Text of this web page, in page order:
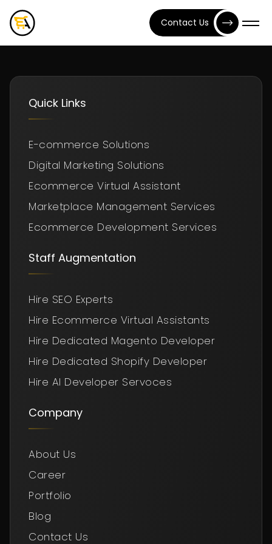
Contact Us
Quick Links
E-commerce Solutions
Digital Marketing Solutions
Ecommerce Virtual Assistant
Marketplace Management Services
Ecommerce Development Services
Staff Augmentation
Hire SEO Experts
Hire Ecommerce Virtual Assistants
Hire Dedicated Magento Developer
Hire Dedicated Shopify Developer
Hire AI Developer Servoces
Company
About Us
Career
Portfolio
Blog
Contact Us